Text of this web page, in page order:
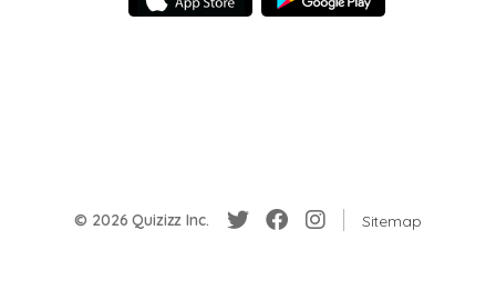
© 2026 Quizizz Inc. Sitemap